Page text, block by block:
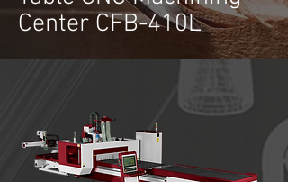
Center CFB-410L